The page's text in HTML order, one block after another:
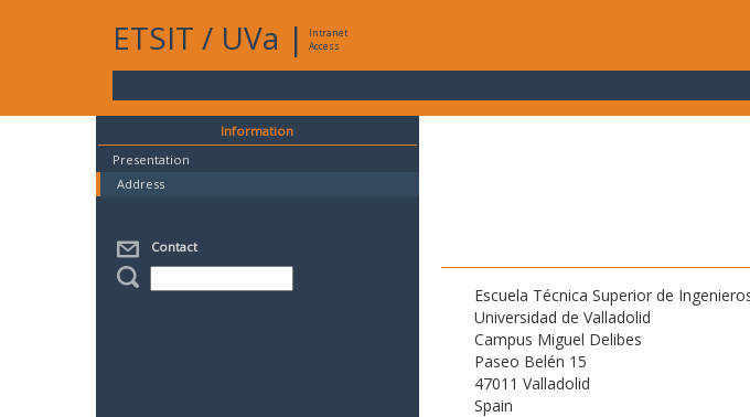
ETSIT / UVa |
Intranet
Access
Information
Presentation
Address
Contact
Escuela Técnica Superior de
Universidad de Valladolid
Campus Miguel Delibes
Paseo Belén 15
47011 Valladolid
Spain